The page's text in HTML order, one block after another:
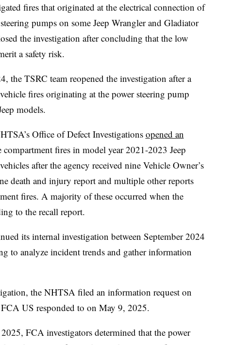
fires that originated at the electrical connection of
pumps on some Jeep Wrangler and Gladiator
the investigation after concluding that the low
a safety risk.
the TSRC team reopened the investigation after a
fires originating at the power steering pump
models.
Office of Defect Investigations opened an
fires in model year 2021-2023 Jeep
after the agency received nine Vehicle Owner’s
death and injury report and multiple other reports
fires. A majority of these occurred when the
to the recall report.
its internal investigation between September 2024
to analyze incident trends and gather information
the NHTSA filed an information request on
US responded to on May 9, 2025.
FCA investigators determined that the power